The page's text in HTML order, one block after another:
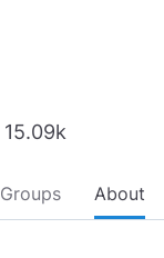
15.09k
Groups About